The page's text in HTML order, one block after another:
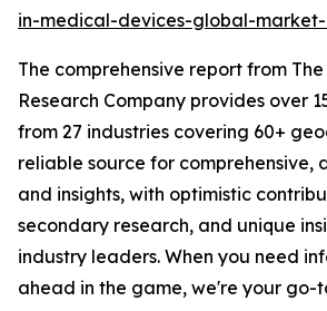
in-medical-devices-global-
The comprehensive report from The
Research Company provides over
from 27 industries covering 60+
reliable source for comprehensive,
and insights, with optimistic
secondary research, and unique
industry leaders. When you need
ahead in the game, we're your go-